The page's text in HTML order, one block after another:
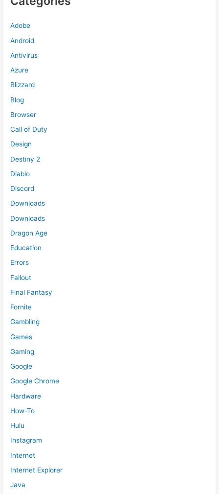
Adobe
Android
Antivirus
Azure
Blizzard
Blog
Browser
Call of Duty
Design
Destiny 2
Diablo
Discord
Downloads
Downloads
Dragon Age
Education
Errors
Fallout
Final Fantasy
Fornite
Gambling
Games
Gaming
Google
Google Chrome
Hardware
How-To
Hulu
Instagram
Internet
Internet Explorer
Java